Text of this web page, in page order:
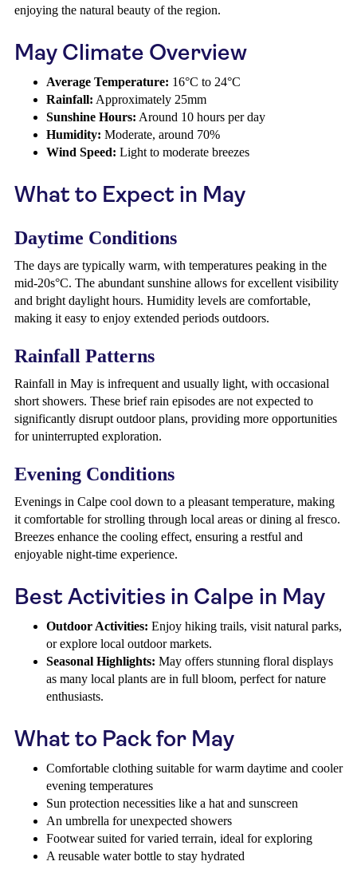
enjoying the natural beauty of the region.
May Climate Overview
Average Temperature: 16°C to 24°C
Rainfall: Approximately 25mm
Sunshine Hours: Around 10 hours per day
Humidity: Moderate, around 70%
Wind Speed: Light to moderate breezes
What to Expect in May
Daytime Conditions
The days are typically warm, with temperatures peaking in the
mid-20s°C. The abundant sunshine allows for excellent visibility
and bright daylight hours. Humidity levels are comfortable,
making it easy to enjoy extended periods outdoors.
Rainfall Patterns
Rainfall in May is infrequent and usually light, with occasional
short showers. These brief rain episodes are not expected to
significantly disrupt outdoor plans, providing more opportunities
for uninterrupted exploration.
Evening Conditions
Evenings in Calpe cool down to a pleasant temperature, making
it comfortable for strolling through local areas or dining al fresco.
Breezes enhance the cooling effect, ensuring a restful and
enjoyable night-time experience.
Best Activities in Calpe in May
Outdoor Activities: Enjoy hiking trails, visit natural parks,
or explore local outdoor markets.
Seasonal Highlights: May offers stunning floral displays
as many local plants are in full bloom, perfect for nature
enthusiasts.
What to Pack for May
Comfortable clothing suitable for warm daytime and cooler
evening temperatures
Sun protection necessities like a hat and sunscreen
An umbrella for unexpected showers
Footwear suited for varied terrain, ideal for exploring
A reusable water bottle to stay hydrated